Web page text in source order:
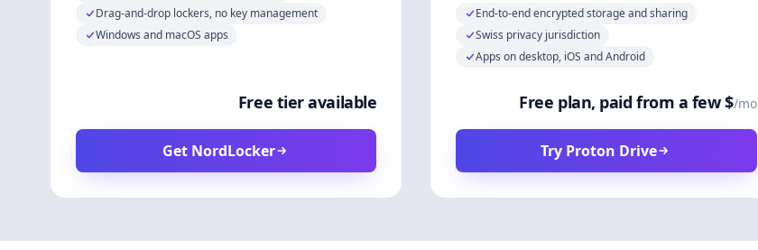
Drag-and-drop lockers, no key management
Windows and macOS apps
Free tier available
Get NordLocker
End-to-end encrypted storage and sharing
Swiss privacy jurisdiction
Apps on desktop, iOS and Android
Free plan, paid from a few $/mo
Try Proton Drive